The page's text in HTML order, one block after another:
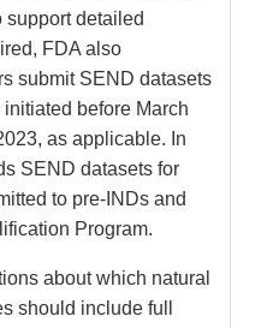
detailed
FDA also
submit SEND datasets
before March
as applicable. In
SEND datasets for
to pre-INDs and
Program.
about which natural
should include full